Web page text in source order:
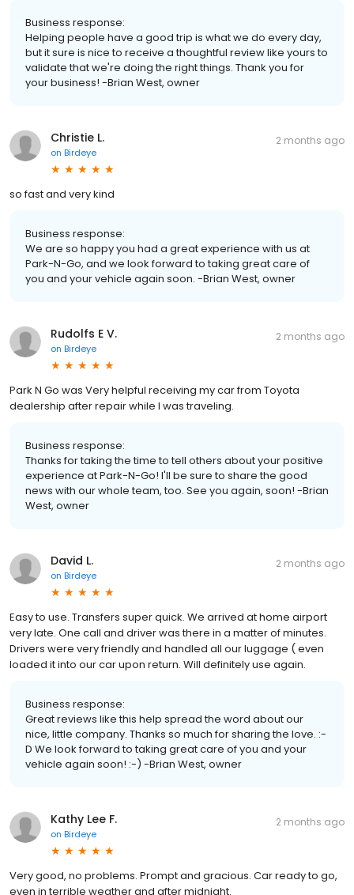
Business response:
Helping people have a good trip is what we do every day,
but it sure is nice to receive a thoughtful review like yours to
validate that we're doing the right things. Thank you for
your business! -Brian West, owner
Christie L.
on Birdeye
2 months ago
so fast and very kind
Business response:
We are so happy you had a great experience with us at
Park-N-Go, and we look forward to taking great care of
you and your vehicle again soon. -Brian West, owner
Rudolfs E V.
on Birdeye
2 months ago
Park N Go was Very helpful receiving my car from Toyota
dealership after repair while I was traveling.
Business response:
Thanks for taking the time to tell others about your positive
experience at Park-N-Go! I'll be sure to share the good
news with our whole team, too. See you again, soon! -Brian
West, owner
David L.
on Birdeye
2 months ago
Easy to use. Transfers super quick. We arrived at home airport
very late. One call and driver was there in a matter of minutes.
Drivers were very friendly and handled all our luggage ( even
loaded it into our car upon return. Will definitely use again.
Business response:
Great reviews like this help spread the word about our
nice, little company. Thanks so much for sharing the love. :-
D We look forward to taking great care of you and your
vehicle again soon! :-) -Brian West, owner
Kathy Lee F.
on Birdeye
2 months ago
Very good, no problems. Prompt and gracious. Car ready to go,
even in terrible weather and after midnight.